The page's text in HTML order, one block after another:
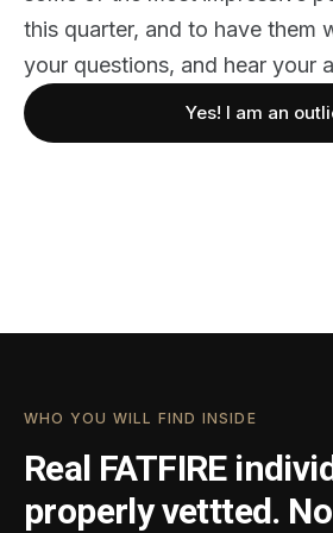
this quarter, and to have them
your questions, and hear your
Yes! I am an
WHO YOU WILL FIND INSIDE
Real FATFIRE
properly vettted.